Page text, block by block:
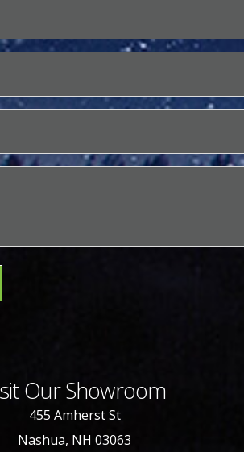
Our Showroom
455 Amherst St
Nashua, NH 03063